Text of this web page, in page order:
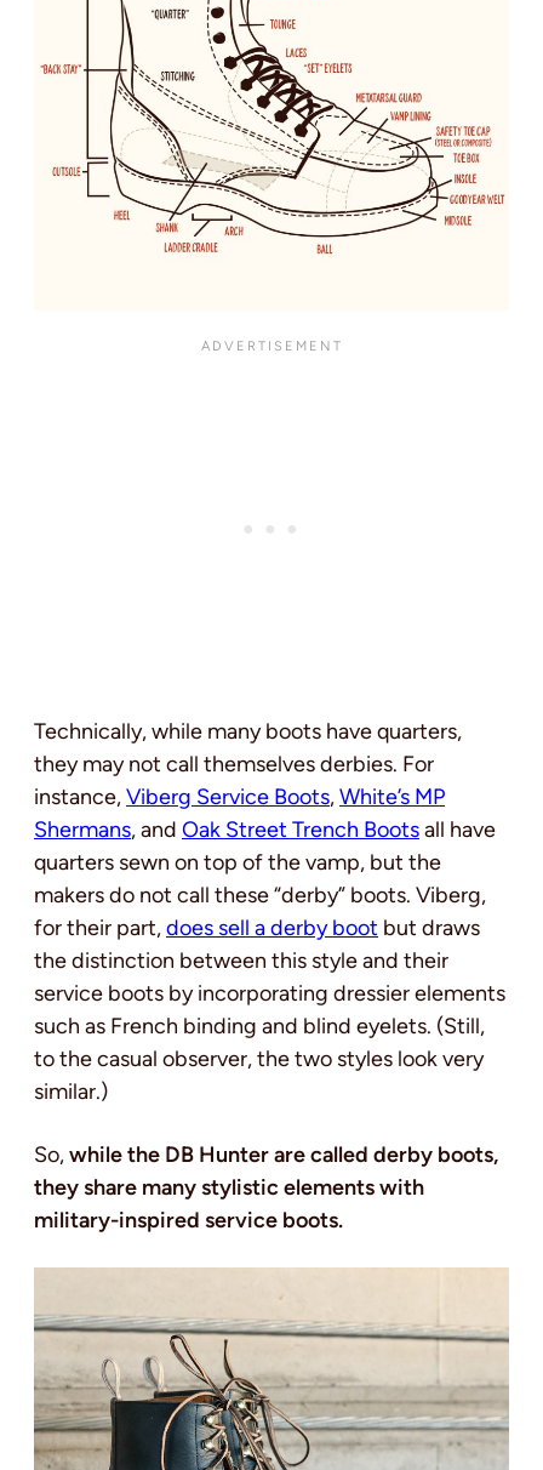
Technically, while many boots have quarters,
they may not call themselves derbies. For
instance,Viberg Service Boots,White’s MP
Shermans, and Oak Street Trench Bootsall have
quarters sewn on top of the vamp, but the
makers do not call these “derby” boots. Viberg,
for their part,does sell a derby boot but draws
the distinction between this style and their
service boots by incorporating dressier elements
such as French binding and blind eyelets. (Still,
to the casual observer, the two styles look very
similar.)
So,while the DB Hunter are called derby boots,
they share many stylistic elements with
military-inspired service boots.